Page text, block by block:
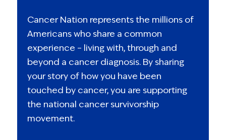
Cancer Nation represents the millions of
Americans who share a common
experience – living with, through and
beyond a cancer diagnosis. By sharing
your story of how you have been
touched by cancer, you are supporting
the national cancer survivorship
movement.